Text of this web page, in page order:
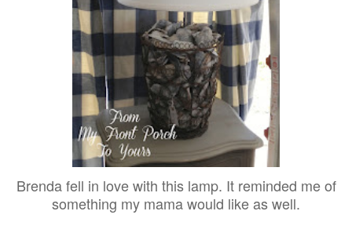
Brenda fell in love with this lamp. It reminded me of
something my mama would like as well.